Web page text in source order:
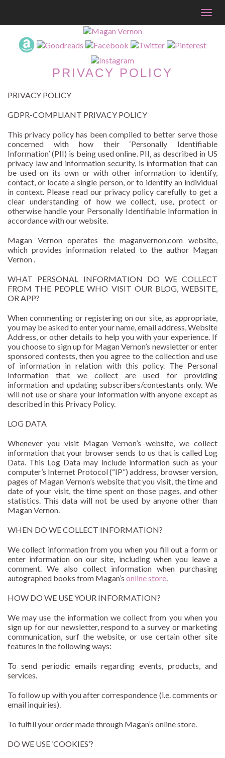
PRIVACY POLICY
PRIVACY POLICY
GDPR-COMPLIANT PRIVACY POLICY
This privacy policy has been compiled to better serve those
concerned with how their ‘Personally Identifiable
Information’ (PII) is being used online. PII, as described in US
privacy law and information security, is information that can
be used on its own or with other information to identify,
contact, or locate a single person, or to identify an individual
in context. Please read our privacy policy carefully to get a
clear understanding of how we collect, use, protect or
otherwise handle your Personally Identifiable Information in
accordance with our website.
Magan Vernon operates the maganvernon.com website,
which provides information related to the author Magan
Vernon .
WHAT PERSONAL INFORMATION DO WE COLLECT
FROM THE PEOPLE WHO VISIT OUR BLOG, WEBSITE,
OR APP?
When commenting or registering on our site, as appropriate,
you may be asked to enter your name, email address, Website
Address, or other details to help you with your experience. If
you choose to sign up for Magan Vernon’s newsletter or enter
sponsored contests, then you agree to the collection and use
of information in relation with this policy. The Personal
Information that we collect are used for providing
information and updating subscribers/contestants only. We
will not use or share your information with anyone except as
described in this Privacy Policy.
LOG DATA
Whenever you visit Magan Vernon’s website, we collect
information that your browser sends to us that is called Log
Data. This Log Data may include information such as your
computer’s Internet Protocol (“IP”) address, browser version,
pages of Magan Vernon’s website that you visit, the time and
date of your visit, the time spent on those pages, and other
statistics. This data will not be used by anyone other than
Magan Vernon.
WHEN DO WE COLLECT INFORMATION?
We collect information from you when you fill out a form or
enter information on our site, including when you leave a
comment. We also collect information when purchasing
autographed books from Magan’s online store.
HOW DO WE USE YOUR INFORMATION?
We may use the information we collect from you when you
sign up for our newsletter, respond to a survey or marketing
communication, surf the website, or use certain other site
features in the following ways:
To send periodic emails regarding events, products, and
services.
To follow up with you after correspondence (i.e. comments or
email inquiries).
To fulfill your order made through Magan’s online store.
DO WE USE ‘COOKIES’?